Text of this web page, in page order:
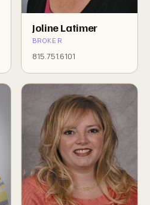
Joline Latimer
BROKER
815.751.6101